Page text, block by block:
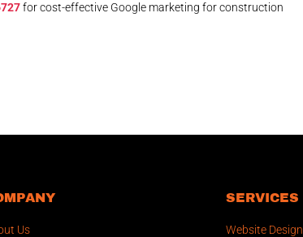
for cost-effective Google marketing for construction
Us
SERVICES
Website Design